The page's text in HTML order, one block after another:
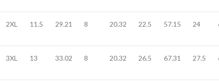
2XL 11.5 29.21 8 20.32 22.5 57.15 24
3XL 13 33.02 8 20.32 26.5 67.31 27.5